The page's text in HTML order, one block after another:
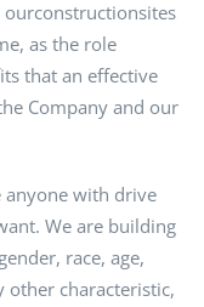
as the role
that an effective
Company and our
anyone with drive
We are building
race, age,
other characteristic,